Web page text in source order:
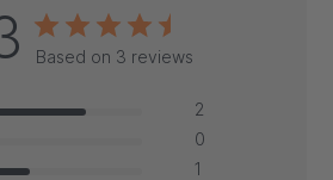
Based on 3 reviews
2
0
1